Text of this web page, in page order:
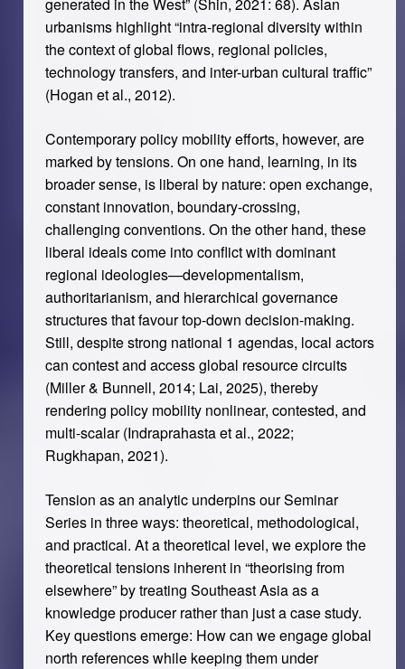
urbanisms highlight “intra-regional diversity within
the context of global flows, regional policies,
technology transfers, and inter-urban cultural traffic”
(Hogan et al., 2012).
Contemporary policy mobility efforts, however, are
marked by tensions. On one hand, learning, in its
broader sense, is liberal by nature: open exchange,
constant innovation, boundary-crossing,
challenging conventions. On the other hand, these
liberal ideals come into conflict with dominant
regional ideologies—developmentalism,
authoritarianism, and hierarchical governance
structures that favour top-down decision-making.
Still, despite strong national 1 agendas, local actors
can contest and access global resource circuits
(Miller & Bunnell, 2014; Lai, 2025), thereby
rendering policy mobility nonlinear, contested, and
multi-scalar (Indraprahasta et al., 2022;
Rugkhapan, 2021).
Tension as an analytic underpins our Seminar
Series in three ways: theoretical, methodological,
and practical. At a theoretical level, we explore the
theoretical tensions inherent in “theorising from
elsewhere” by treating Southeast Asia as a
knowledge producer rather than just a case study.
Key questions emerge: How can we engage global
north references while keeping them under